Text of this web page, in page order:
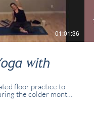
01:01:36
with
floor practice to
the colder months
poses and